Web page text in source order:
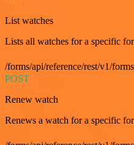
List watches
Lists all watches for a specific
/forms/api/reference/rest/v1/
POST
Renew watch
Renews a watch for a specific